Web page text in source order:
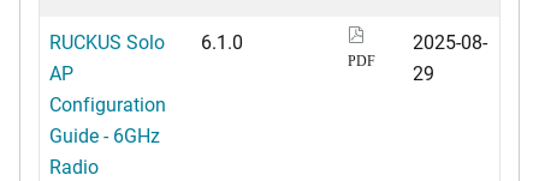
RUCKUS Solo
AP
Configuration
Guide - 6GHz
Radio
6.1.0
PDF
2025-08-
29